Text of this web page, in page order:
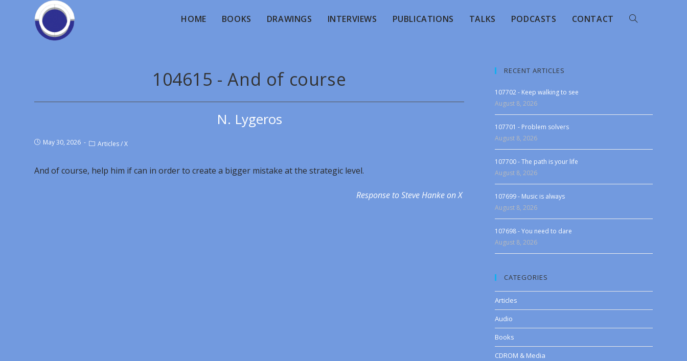
HOME BOOKS DRAWINGS INTERVIEWS PUBLICATIONS TALKS PODCASTS CONTACT
104615 - And of course
N. Lygeros
May 30, 2026 Articles/X
And of course, help him if can in order to create a bigger mistake at the strategic level.
Response to Steve Hanke on X
RECENT ARTICLES
107702 - Keep walking to see
August 8, 2026
107701 - Problem solvers
August 8, 2026
107700 - The path is your life
August 8, 2026
107699 - Music is always
August 8, 2026
107698 - You need to dare
August 8, 2026
CATEGORIES
Articles
Audio
Books
CDROM & Media